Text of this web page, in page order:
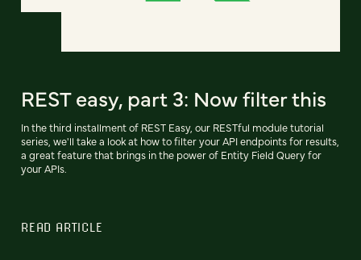
REST easy, part 3: Now filter this
In the third installment of REST Easy, our RESTful module tutorial
series, we'll take a look at how to filter your API endpoints for results,
a great feature that brings in the power of Entity Field Query for
your APIs.
READ ARTICLE